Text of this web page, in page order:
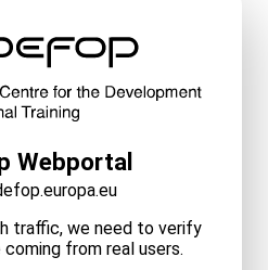
Webportal
traffic, we need to verify
from real users.